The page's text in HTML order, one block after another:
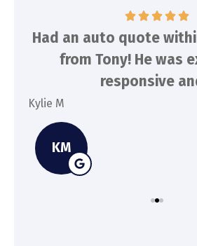
Had an auto quote
from Tony! He was
responsive
Kylie M
KM